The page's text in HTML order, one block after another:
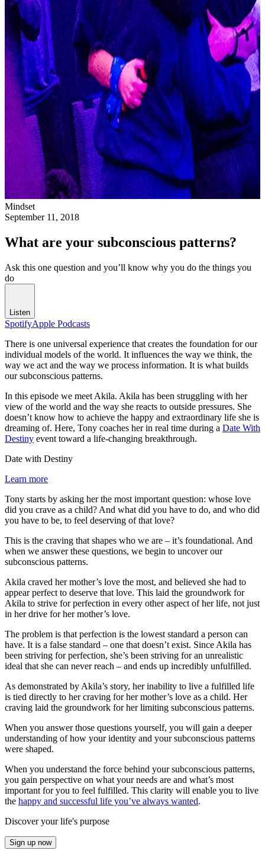
Mindset
September 11, 2018
What are your subconscious patterns?
Ask this one question and you’ll know why you do the things you
do
Listen
SpotifyApple Podcasts
There is one universal experience that creates the foundation for our
individual models of the world. It influences the way we think, the
way we act and the way we process information. It is what builds
our subconscious patterns.
In this episode we meet Akila. Akila has been struggling with her
view of the world and the way she reacts to outside pressures. She
doesn’t know how to achieve the happy and extraordinary life she is
dreaming of. Here, Tony coaches her in real time during a Date With
Destiny event toward a life-changing breakthrough.
Date with Destiny
Learn more
Tony starts by asking her the most important question: whose love
did you crave as a child? And what did you have to do, and who did
you have to be, to feel deserving of that love?
This is the craving that shapes who we are – it’s foundational. And
when we answer these questions, we begin to uncover our
subconscious patterns.
Akila craved her mother’s love the most, and believed she had to
appear perfect to deserve that love. This laid the groundwork for
Akila to strive for perfection in every other aspect of her life, not just
in her drive for her mother’s love.
The problem is that perfection is the lowest standard a person can
have. It is a false standard – one that doesn’t exist. Since Akila has
been striving for perfection, she’s been striving for an unrealistic
ideal that she can never reach – and ends up incredibly unfulfilled.
As demonstrated by Akila’s story, her inability to live a fulfilled life
is tied directly to her craving for her mother’s love as a child. Her
craving laid the groundwork for her limiting subconscious patterns.
When you answer those questions yourself, you will gain a deeper
understanding of how your identity and your subconscious patterns
were shaped.
When you understand the force behind your subconscious patterns,
you gain perspective on what your needs are and what’s most
important for you to feel fulfilled. This clarity will enable you to live
the happy and successful life you’ve always wanted.
Discover your life's purpose
Sign up now